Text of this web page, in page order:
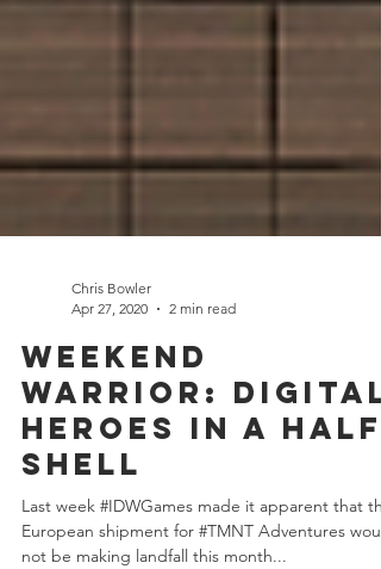
Apr 27, 2020
2 min read
Weekend
Warrior: Digital
Heroes in a Half
Shell
Last week #IDWGames made it apparent that the